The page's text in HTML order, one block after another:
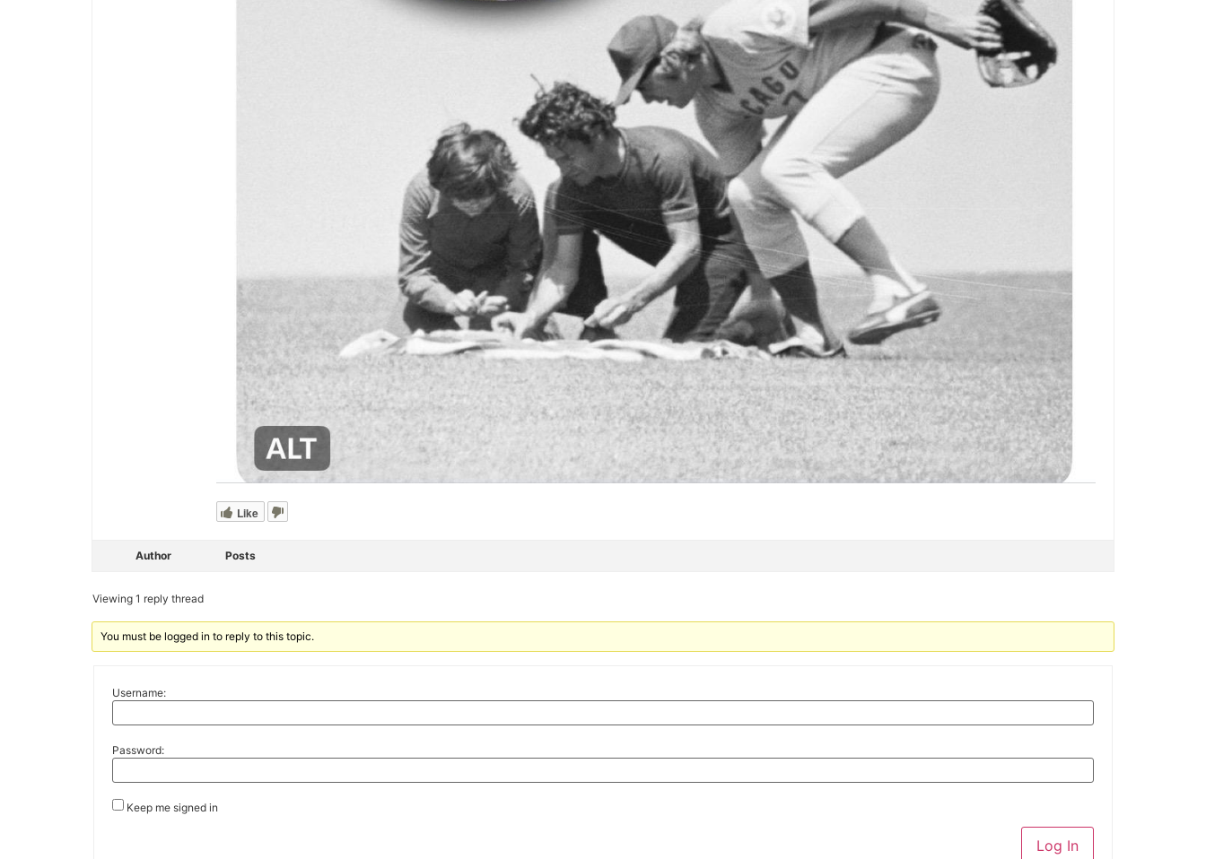
Like
Author Posts
Viewing 1 reply thread
You must be logged in to reply to this topic.
Username:
Password:
Keep me signed in
Log In